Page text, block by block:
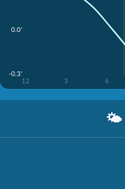
0.0'
-0.3'
12
3 6
🌤️